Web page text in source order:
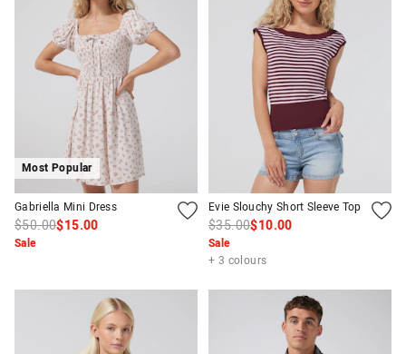
Most Popular
Gabriella Mini Dress
$50.00$15.00
Sale
Evie Slouchy Short Sleeve Top
$35.00$10.00
Sale
+ 3 colours